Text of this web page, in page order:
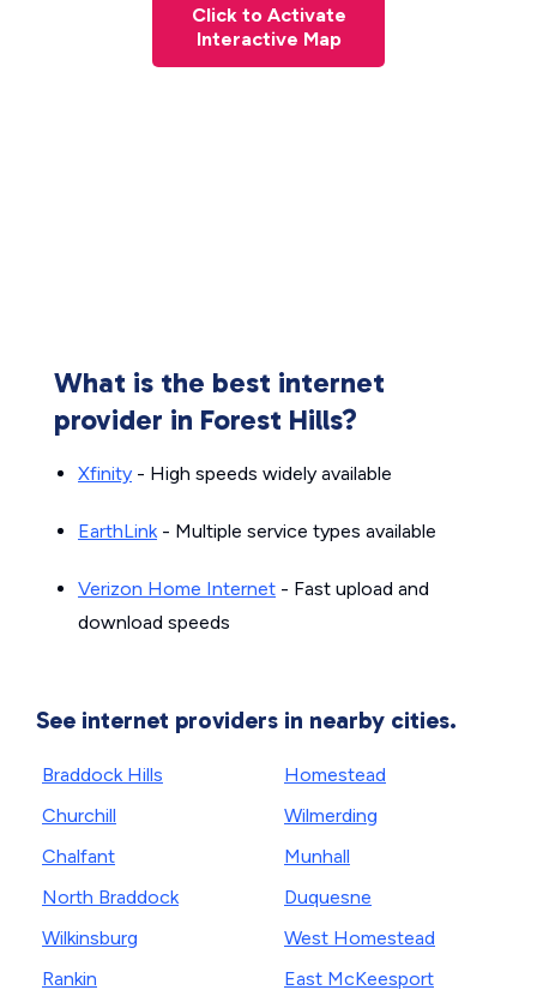
Click to Activate
Interactive Map
What is the best internet
provider in Forest Hills?
Xfinity - High speeds widely available
EarthLink- Multiple service types available
Verizon Home Internet - Fast upload and
download speeds
See internet providers in nearby cities.
Braddock Hills
Churchill
Chalfant
North Braddock
Wilkinsburg
Rankin
Homestead
Wilmerding
Munhall
Duquesne
West Homestead
East McKeesport